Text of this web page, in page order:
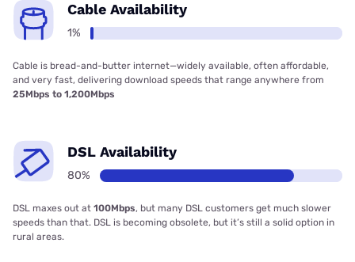
Cable Availability
1%
Cable is bread-and-butter internet—widely available, often affordable,
and very fast, delivering download speeds that range anywhere from
25Mbps to 1,200Mbps
DSL Availability
80%
DSL maxes out at 100Mbps, but many DSL customers get much slower
speeds than that. DSL is becoming obsolete, but it’s still a solid option in
rural areas.